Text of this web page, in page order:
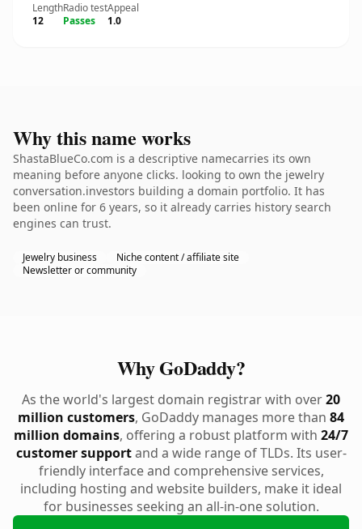
Length
12
Radio test
Passes
Appeal
1.0
Why this name works
ShastaBlueCo.com is a descriptive namecarries its own
meaning before anyone clicks. looking to own the jewelry
conversation.investors building a domain portfolio. It has
been online for 6 years, so it already carries history search
engines can trust.
Jewelry business
Niche content / affiliate site
Newsletter or community
Why GoDaddy?
As the world's largest domain registrar with over20
million customers, GoDaddy manages more than 84
million domains, offering a robust platform with 24/7
customer supportand a wide range of TLDs. Its user-
friendly interface and comprehensive services,
including hosting and website builders, make it ideal
for businesses seeking an all-in-one solution.